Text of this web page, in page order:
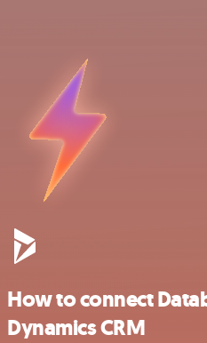
How to connect
Dynamics CRM